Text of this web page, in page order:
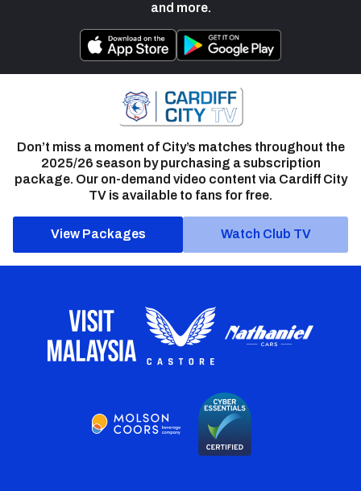
and more.
Don’t miss a moment of City’s matches throughout the
2025/26 season by purchasing a subscription
package. Our on-demand video content via Cardiff City
TV is available to fans for free.
View Packages Watch Club TV